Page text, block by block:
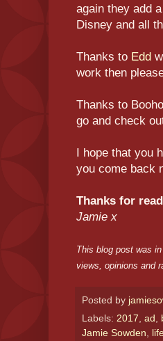
again they add
Disney and all
Thanks to Edd
work then
Thanks to
go and check
I hope that you
you come back
Thanks for
Jamie x
This blog post was
views, opinions and
Posted by
Labels: 2017, ad ,
Jamie Sowden,